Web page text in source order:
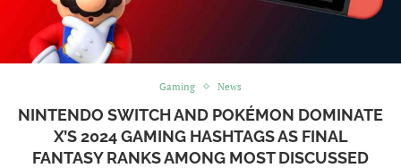
Gaming News
NINTENDO SWITCH AND POKÉMON DOMINATE
X’S 2024 GAMING HASHTAGS AS FINAL
FANTASY RANKS AMONG MOST DISCUSSED